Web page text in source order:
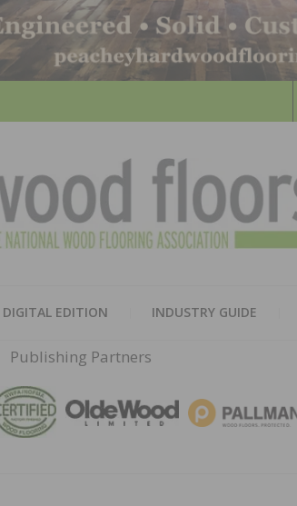
DIGITAL EDITION INDUSTRY GUIDE
Publishing Partners